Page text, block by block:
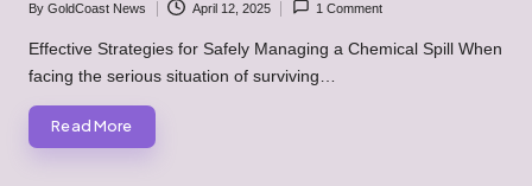
Posted
by
By GoldCoast News April 12, 2025 1 Comment
Effective Strategies for Safely Managing a Chemical Spill When
facing the serious situation of surviving…
Read More